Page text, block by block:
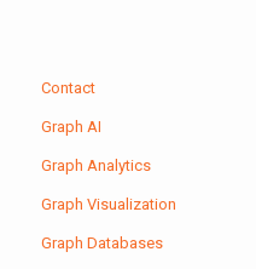
Contact
Graph AI
Graph Analytics
Graph Visualization
Graph Databases